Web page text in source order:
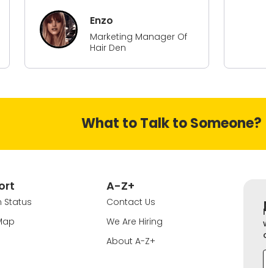
Enzo
Marketing Manager Of
Hair Den
What to Talk to Someone?
Status
A-Z+
Contact Us
We Are Hiring
About A-Z+